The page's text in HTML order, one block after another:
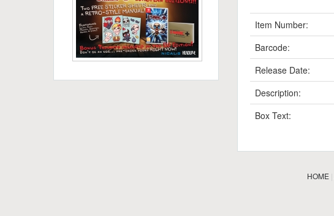
Item Number:
Barcode:
Release Date:
Description:
Box Text:
HOME|